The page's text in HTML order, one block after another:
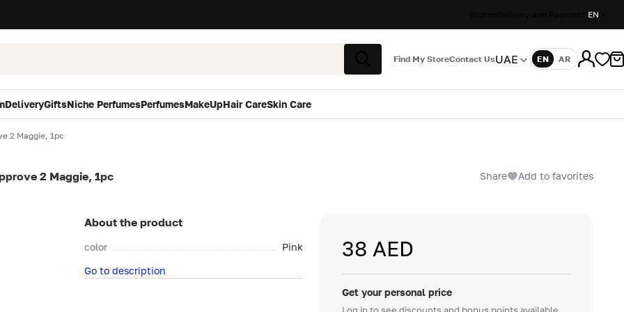
EN
Search
Find My StoreContact UsUAE Language
EN AR
DeliveryGiftsNiche PerfumesPerfumesMakeUpHair CareSkin Care
2 Maggie, 1pc
2 Maggie, 1pc Share Add to favorites
About the product
color
Pink
Go to description
38 AED
Get your personal price
Log in to see discounts and bonus points available